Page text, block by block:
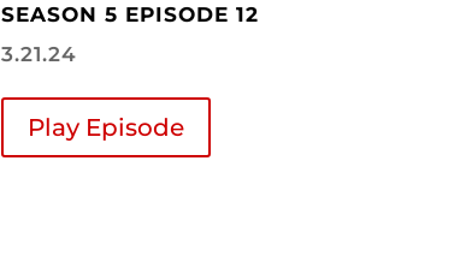
SEASON 5 EPISODE 12
3.21.24
Play Episode